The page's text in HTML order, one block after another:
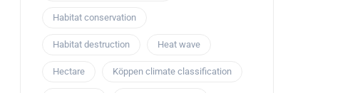
Habitat conservation
Habitat destruction Heat wave
Hectare Köppen climate classification